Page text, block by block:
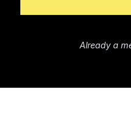
Already a